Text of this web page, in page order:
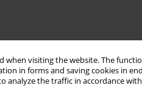
when visiting the website. The
in forms and saving cookies in
analyze the traffic in accordance
research lines of sociology,
mismatches. By educational
whereby their field of study is
vertical mismatch, where the